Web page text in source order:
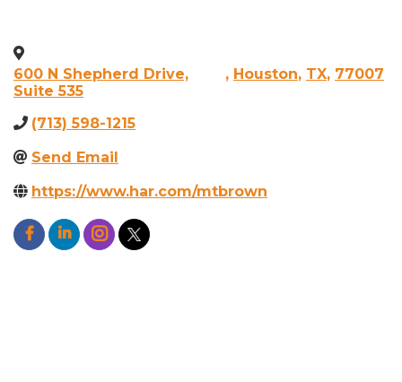
600 N Shepherd Drive,
Suite 535
, Houston, TX, 77007
(713) 598-1215
Send Email
https://www.har.com/mtbrown